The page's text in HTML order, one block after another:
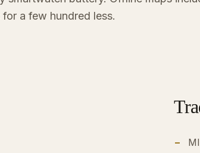
a few hundred less.